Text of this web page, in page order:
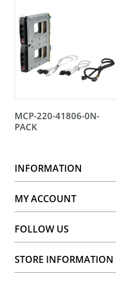
MCP-220-41806-0N-
PACK
INFORMATION
MY ACCOUNT
FOLLOW US
STORE INFORMATION